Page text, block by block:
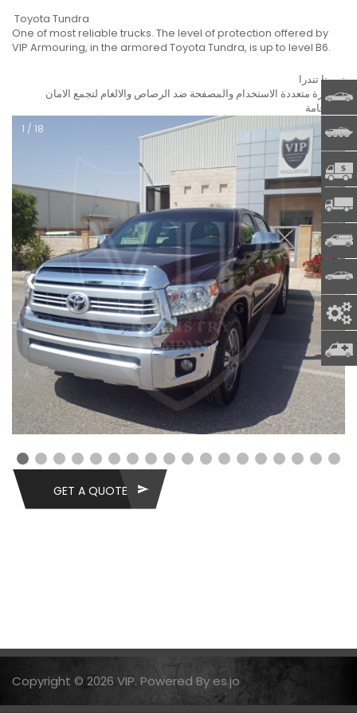
CIT -
Toyota Tundra
One of most reliable trucks. The level of protection offered by
VIP Armouring, in the armored Toyota Tundra, is up to level B6.
تويوتا تندرا
السيارة متعددة الاستخدام والمصفحة ضد الرصاص والالغام لتجمع الامان
1 / 18
❮ ❯
GET A QUOTE
Copyright © 2026 VIP. Powered By es.jo